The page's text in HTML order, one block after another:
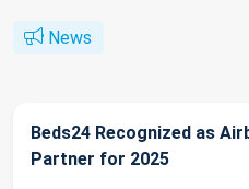
News
Beds24 Recognized as
Partner for 2025